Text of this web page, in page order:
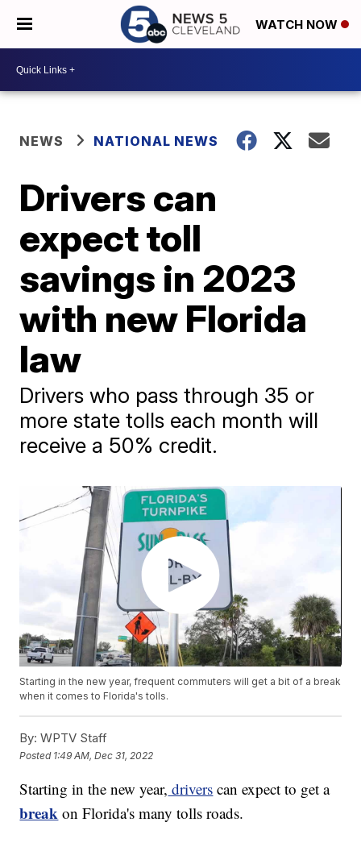
WATCH NOW
NEWS NATIONAL NEWS
Drivers can
expect toll
savings in 2023
with new Florida
law
Drivers who pass through 35 or
more state tolls each month will
receive a 50% credit.
Starting in the new year, frequent commuters will get a bit of a break
when it comes to Florida's tolls.
By: WPTV Staff
Posted 1:49 AM, Dec 31, 2022
Starting in the new year, drivers can expect to get a
break on Florida's many tolls roads.